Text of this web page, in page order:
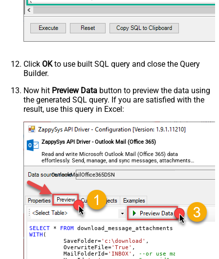
)
--Check this link to learn more about search
Click OKto use built SQL query and close the Query
Builder.
Now hit Preview Data button to preview the data using
the generated SQL query. If you are satisfied with the
result, use this query in Excel:
ZappySys API Driver - Outlook Mail (Office 365)
Read and write Microsoft Outlook Mail (Office 365) data
effortlessly. Send, manage, and sync messages, attachments,
and folders — almost no coding required.
OutlookMailOffice365DSN
SELECT * FROM
WITH (
	  SaveFolder
='c:\download' ,
	  OverwriteFile
='True' ,
MailFolderId='INBOX' , --or use mailbox ID